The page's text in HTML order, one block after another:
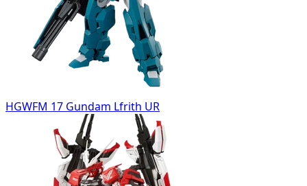
HGWFM 17 Gundam Lfrith UR